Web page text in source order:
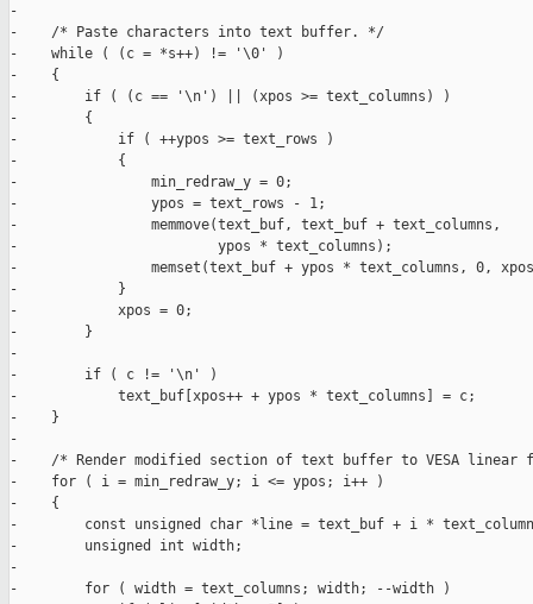
-
-    /* Paste characters into text buffer. */
-    while ( (c = *s++) != '\0' )
-    {
-        if ( (c == '\n') || (xpos >= text_columns) )
-        {
-            if ( ++ypos >= text_rows )
-            {
-                min_redraw_y = 0;
-                ypos = text_rows - 1;
-                memmove(text_buf, text_buf + text_columns,
-                        ypos * text_columns);
-                memset(text_buf + ypos * text_columns, 0,
-            }
-            xpos = 0;
-        }
-
-        if ( c != '\n' )
-            text_buf[xpos++ + ypos * text_columns] = c;
-    }
-
-    /* Render modified section of text buffer to VESA linear
-    for ( i = min_redraw_y; i <= ypos; i++ )
-    {
-        const unsigned char *line = text_buf + i *
-        unsigned int width;
-
-        for ( width = text_columns; width; --width )